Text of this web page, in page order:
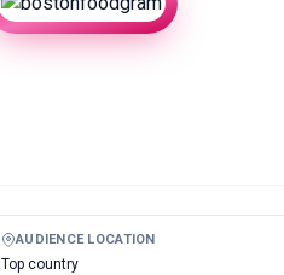
AUDIENCE LOCATION
Top country